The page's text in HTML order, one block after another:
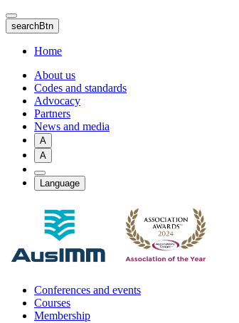
Skip
to
main
content
searchBtn
Home
About us
Codes and standards
Advocacy
Partners
News and media
A
A
Language
Conferences and events
Courses
Membership